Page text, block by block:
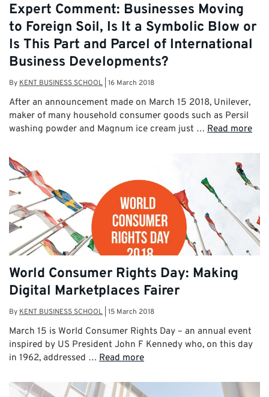
Expert Comment: Businesses Moving
to Foreign Soil, Is It a Symbolic Blow or
Is This Part and Parcel of International
Business Developments?
ByKENT BUSINESS SCHOOL 16 March 2018
After an announcement made on March 15 2018, Unilever,
maker of many household consumer goods such as Persil
washing powder and Magnum ice cream just … Read more
World Consumer Rights Day: Making
Digital Marketplaces Fairer
By KENT BUSINESS SCHOOL 15 March 2018
March 15 is World Consumer Rights Day – an annual event
inspired by US President John F Kennedy who, on this day
in 1962, addressed … Read more